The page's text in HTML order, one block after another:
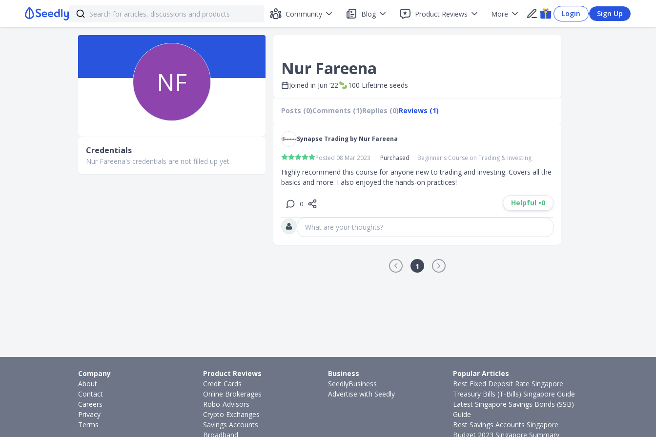
Community Blog Product Reviews More Login Sign Up
NF
Credentials
Nur Fareena's credentials are not filled up yet.
Nur Fareena
Joined in Jun ’22 100 Lifetime seeds
Posts (0)Comments (1)Replies (0)Reviews (1)
Synapse Trading by Nur Fareena
Posted 08 Mar 2023 Purchased Beginner's Course on Trading & Investing
Highly recommend this course for anyone new to trading and investing. Covers all the
basics and more. I also enjoyed the hands-on practices!
0 Helpful •0
What are your thoughts?
1
Company
About
Contact
Careers
Privacy
Terms
Product Reviews
Credit Cards
Online Brokerages
Robo-Advisors
Crypto Exchanges
Savings Accounts
Broadband
Business
SeedlyBusiness
Advertise with Seedly
Popular Articles
Best Fixed Deposit Rate Singapore
Treasury Bills (T-Bills) Singapore Guide
Latest Singapore Savings Bonds (SSB)
Guide
Best Savings Accounts Singapore
Budget 2023 Singapore Summary